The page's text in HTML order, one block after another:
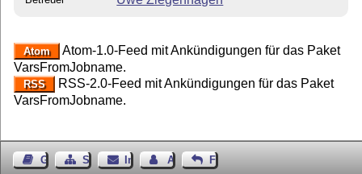
Atom
Atom-1.0-Feed mit Ankündigungen für das Paket
VarsFromJobname.
RSS
RSS-2.0-Feed mit Ankündigungen für das Paket
VarsFromJobname.
GästebuchSeiten-Struktur
ImpressumAutor kontaktieren
Feedback